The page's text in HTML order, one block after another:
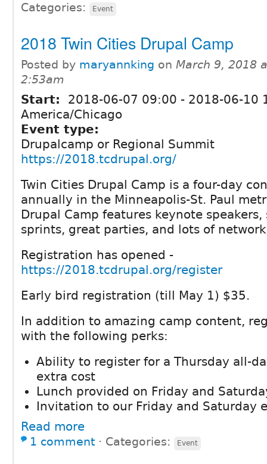
Categories: Event
2018 Twin Cities Drupal Camp
Posted by maryannking on March 9, 2018
2:53am
Start: 2018-06-07 09:00 - 2018-06-10
America/Chicago
Event type:
Drupalcamp or Regional Summit
https://2018.tcdrupal.org/
Twin Cities Drupal Camp is a four-day
annually in the Minneapolis-St. Paul
Drupal Camp features keynote speakers,
sprints, great parties, and lots of
Registration has opened -
https://2018.tcdrupal.org/register
Early bird registration (till May 1) $35.
In addition to amazing camp content,
with the following perks:
Ability to register for a Thursday all-
extra cost
Lunch provided on Friday and
Invitation to our Friday and Saturday
Read more
1 comment ⋅ Categories: Event